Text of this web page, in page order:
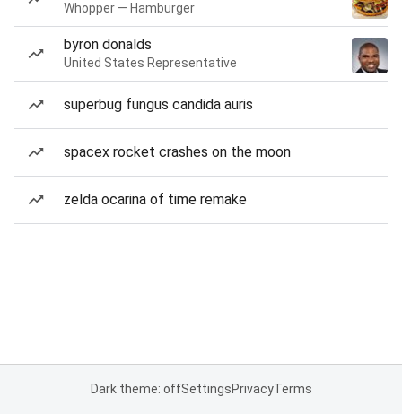
Whopper — Hamburger
byron donalds
United States Representative
superbug fungus candida auris
spacex rocket crashes on the moon
zelda ocarina of time remake
Dark theme: offSettingsPrivacyTerms